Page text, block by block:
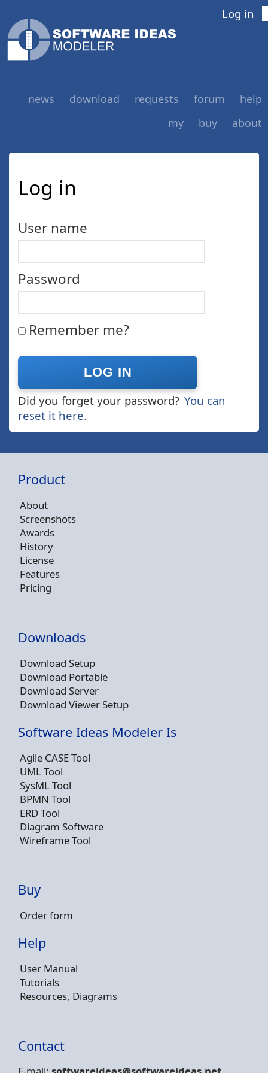
Log in
news download requests forum
help
my
buy about
Log in
User name
Password
Remember me?
Did you forget your password? You can
reset it here.
Product
About
Screenshots
Awards
History
License
Features
Pricing
Downloads
Download Setup
Download Portable
Download Server
Download Viewer Setup
Software Ideas Modeler Is
Agile CASE Tool
UML Tool
SysML Tool
BPMN Tool
ERD Tool
Diagram Software
Wireframe Tool
Buy
Order form
Help
User Manual
Tutorials
Resources, Diagrams
Contact